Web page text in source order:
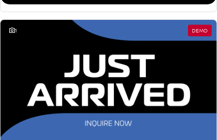
1 DEMO